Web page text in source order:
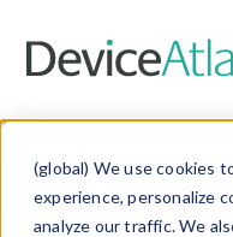
(global) We use cookies
experience, personalize
analyze our traffic. We
Data &